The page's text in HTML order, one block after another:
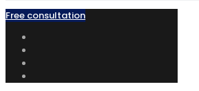
Free consultation